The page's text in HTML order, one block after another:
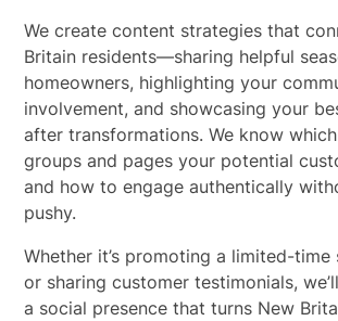
We create content strategies that
Britain residents—sharing helpful
homeowners, highlighting your
involvement, and showcasing your
after transformations. We know
groups and pages your potential
and how to engage authentically
pushy.
Whether it’s promoting a limited-time
or sharing customer testimonials,
a social presence that turns New